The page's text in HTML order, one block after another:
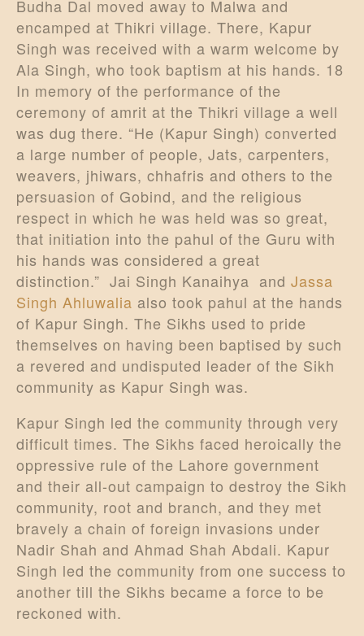
Budha Dal moved away to Malwa and
encamped at Thikri village. There, Kapur
Singh was received with a warm welcome by
Ala Singh, who took baptism at his hands. 18
In memory of the performance of the
ceremony of amrit at the Thikri village a well
was dug there. “He (Kapur Singh) converted
a large number of people, Jats, carpenters,
weavers, jhiwars, chhafris and others to the
persuasion of Gobind, and the religious
respect in which he was held was so great,
that initiation into the pahul of the Guru with
his hands was considered a great
distinction.” Jai Singh Kanaihya and Jassa
Singh Ahluwalia also took pahul at the hands
of Kapur Singh. The Sikhs used to pride
themselves on having been baptised by such
a revered and undisputed leader of the Sikh
community as Kapur Singh was.
Kapur Singh led the community through very
difficult times. The Sikhs faced heroically the
oppressive rule of the Lahore government
and their all-out campaign to destroy the Sikh
community, root and branch, and they met
bravely a chain of foreign invasions under
Nadir Shah and Ahmad Shah Abdali. Kapur
Singh led the community from one success to
another till the Sikhs became a force to be
reckoned with.